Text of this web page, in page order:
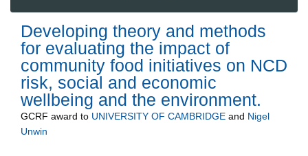
Developing theory and methods
for evaluating the impact of
community food initiatives on NCD
risk, social and economic
wellbeing and the environment.
GCRF award to UNIVERSITY OF CAMBRIDGE and Nigel
Unwin